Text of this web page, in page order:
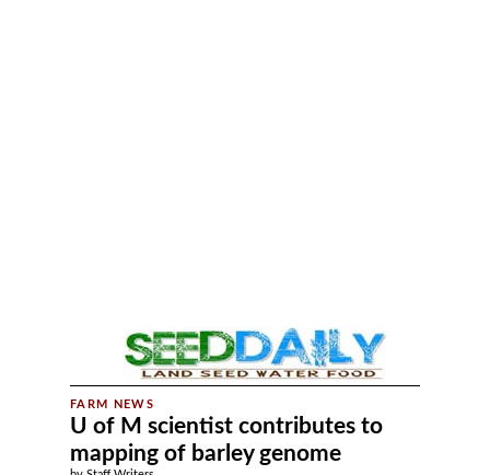
U of M scientist contributes to
mapping of barley genome